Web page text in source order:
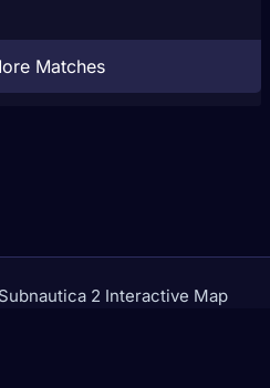
Matches
2 Interactive Map